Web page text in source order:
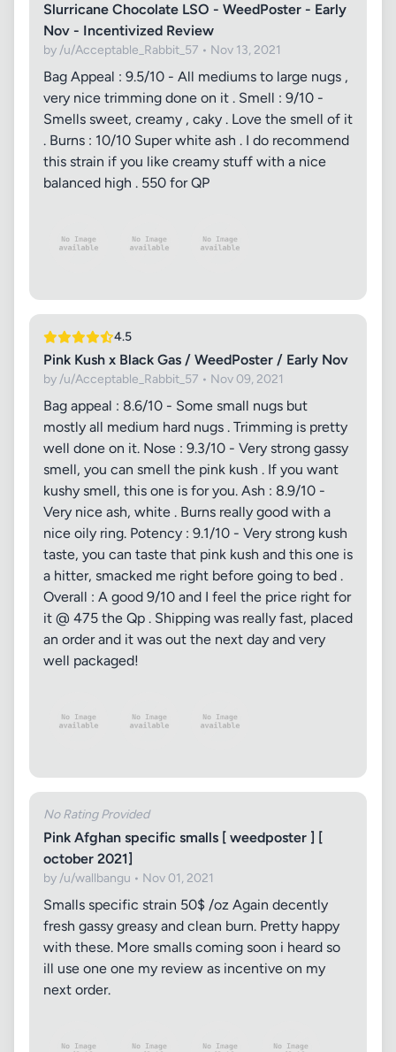
Slurricane Chocolate LSO - WeedPoster - Early
Nov - Incentivized Review
by /u/Acceptable_Rabbit_57 • Nov 13, 2021
Bag Appeal : 9.5/10 - All mediums to large nugs ,
very nice trimming done on it . Smell : 9/10 -
Smells sweet, creamy , caky . Love the smell of it
. Burns : 10/10 Super white ash . I do recommend
this strain if you like creamy stuff with a nice
balanced high . 550 for QP
4.5
Pink Kush x Black Gas / WeedPoster / Early Nov
by /u/Acceptable_Rabbit_57 • Nov 09, 2021
Bag appeal : 8.6/10 - Some small nugs but
mostly all medium hard nugs . Trimming is pretty
well done on it. Nose : 9.3/10 - Very strong gassy
smell, you can smell the pink kush . If you want
kushy smell, this one is for you. Ash : 8.9/10 -
Very nice ash, white . Burns really good with a
nice oily ring. Potency : 9.1/10 - Very strong kush
taste, you can taste that pink kush and this one is
a hitter, smacked me right before going to bed .
Overall : A good 9/10 and I feel the price right for
it @ 475 the Qp . Shipping was really fast, placed
an order and it was out the next day and very
well packaged!
No Rating Provided
Pink Afghan specific smalls [ weedposter ] [
october 2021]
by /u/wallbangu • Nov 01, 2021
Smalls specific strain 50$ /oz Again decently
fresh gassy greasy and clean burn. Pretty happy
with these. More smalls coming soon i heard so
ill use one one my review as incentive on my
next order.